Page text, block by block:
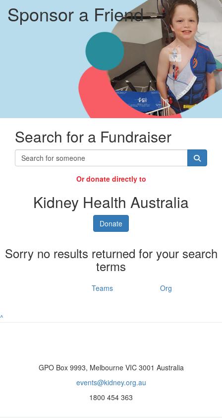
Sponsor a Friend
Search for a Fundraiser
Or donate directly to
Kidney Health Australia
Donate
Sorry no results returned for your search
terms
Teams Org
^
GPO Box 9993, Melbourne VIC 3001 Australia
events@kidney.org.au
1800 454 363